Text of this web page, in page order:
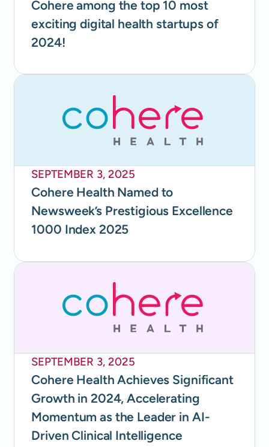
Cohere among the top 10 most
exciting digital health startups of
2024!
SEPTEMBER 3, 2025
Cohere Health Named to
Newsweek’s Prestigious Excellence
1000 Index 2025
SEPTEMBER 3, 2025
Cohere Health Achieves Significant
Growth in 2024, Accelerating
Momentum as the Leader in AI-
Driven Clinical Intelligence